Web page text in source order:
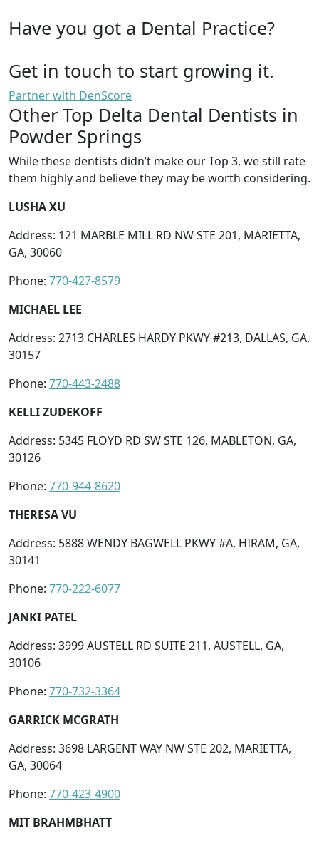
Have you got a Dental Practice?
Get in touch to start growing it.
Partner with DenScore
Other Top Delta Dental Dentists in
Powder Springs
While these dentists didn’t make our Top 3, we still rate
them highly and believe they may be worth considering.
LUSHA XU
Address: 121 MARBLE MILL RD NW STE 201, MARIETTA,
GA, 30060
Phone: 770-427-8579
MICHAEL LEE
Address: 2713 CHARLES HARDY PKWY #213, DALLAS, GA,
30157
Phone: 770-443-2488
KELLI ZUDEKOFF
Address: 5345 FLOYD RD SW STE 126, MABLETON, GA,
30126
Phone: 770-944-8620
THERESA VU
Address: 5888 WENDY BAGWELL PKWY #A, HIRAM, GA,
30141
Phone: 770-222-6077
JANKI PATEL
Address: 3999 AUSTELL RD SUITE 211, AUSTELL, GA,
30106
Phone: 770-732-3364
GARRICK MCGRATH
Address: 3698 LARGENT WAY NW STE 202, MARIETTA,
GA, 30064
Phone: 770-423-4900
MIT BRAHMBHATT